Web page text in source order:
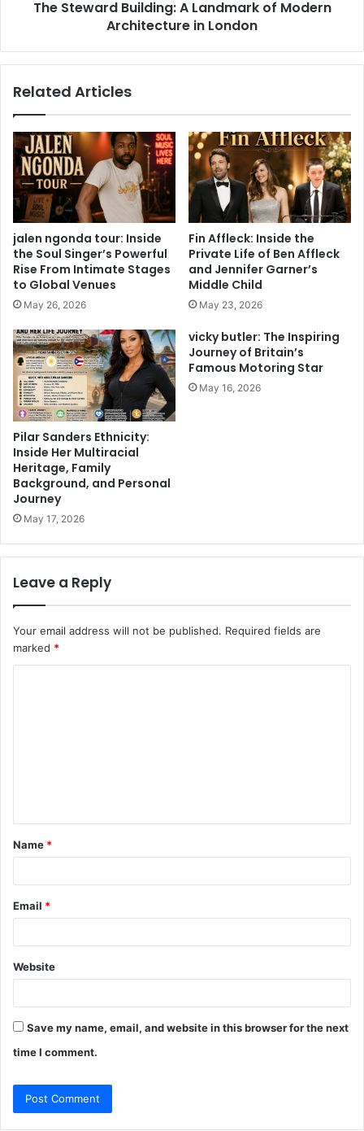
The Steward Building: A Landmark of Modern
Architecture in London
Related Articles
jalen ngonda tour: Inside
the Soul Singer’s Powerful
Rise From Intimate Stages
to Global Venues
May 26, 2026
Fin Affleck: Inside the
Private Life of Ben Affleck
and Jennifer Garner’s
Middle Child
May 23, 2026
Pilar Sanders Ethnicity:
Inside Her Multiracial
Heritage, Family
Background, and Personal
Journey
May 17, 2026
vicky butler: The Inspiring
Journey of Britain’s
Famous Motoring Star
May 16, 2026
Leave a Reply
Your email address will not be published. Required fields are
marked *
t
*
Name *
Email *
Website
Save my name, email, and website in this browser for the next
time I comment.